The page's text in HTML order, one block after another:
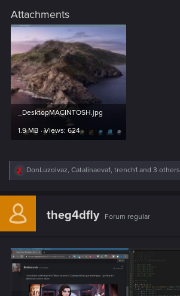
Attachments
_DesktopMACINTOSH.jpg
1.9 MB · Views: 624
R
c
i
:
DonLuzolvaz, Catalinaeva1, trench1 and 3 others
theg4dfly Forum regular